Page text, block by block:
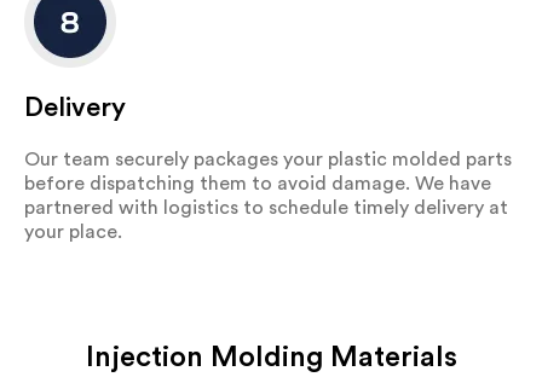
Delivery
Our team securely packages your plastic molded parts
before dispatching them to avoid damage. We have
partnered with logistics to schedule timely delivery at
your place.
Injection Molding Materials